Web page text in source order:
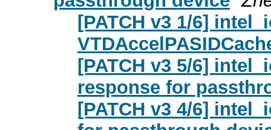
[PATCH v3 1/6]
[PATCH v3 5/6]
response for
[PATCH v3 4/6]